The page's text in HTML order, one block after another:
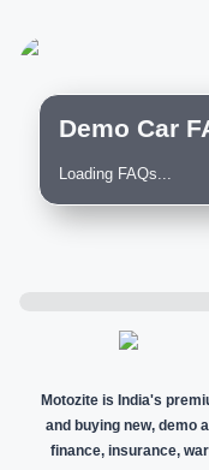
Demo Car
Loading FAQs...
Motozite is India's
and buying new, demo
finance, insurance,